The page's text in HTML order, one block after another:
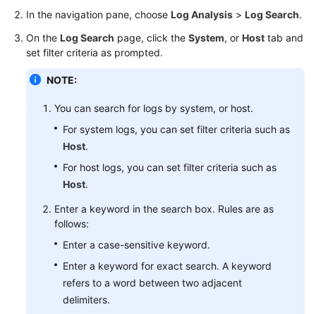
Getting
Started
User
Guide
Best
Practices
SDK
Reference
In the navigation pane, choose Log Analysis > Log Search.
On the Log Search page, click the System, or Host tab and
set filter criteria as prompted.
NOTE:
You can search for logs by system, or host.
For system logs, you can set filter criteria such as
Host.
For host logs, you can set filter criteria such as
Host.
Enter a keyword in the search box. Rules are as
follows:
Enter a case-sensitive keyword.
Enter a keyword for exact search. A keyword
refers to a word between two adjacent
delimiters.